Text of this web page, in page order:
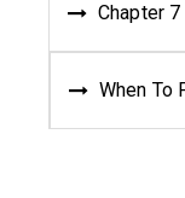
Chapter 7
When To